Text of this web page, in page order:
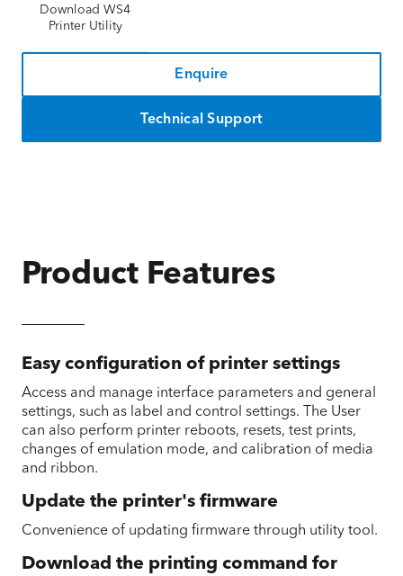
Download WS4
Printer Utility
Enquire
Technical Support
Product Features
Easy configuration of printer settings
Access and manage interface parameters and general
settings, such as label and control settings. The User
can also perform printer reboots, resets, test prints,
changes of emulation mode, and calibration of media
and ribbon.
Update the printer's firmware
Convenience of updating firmware through utility tool.
Download the printing command for